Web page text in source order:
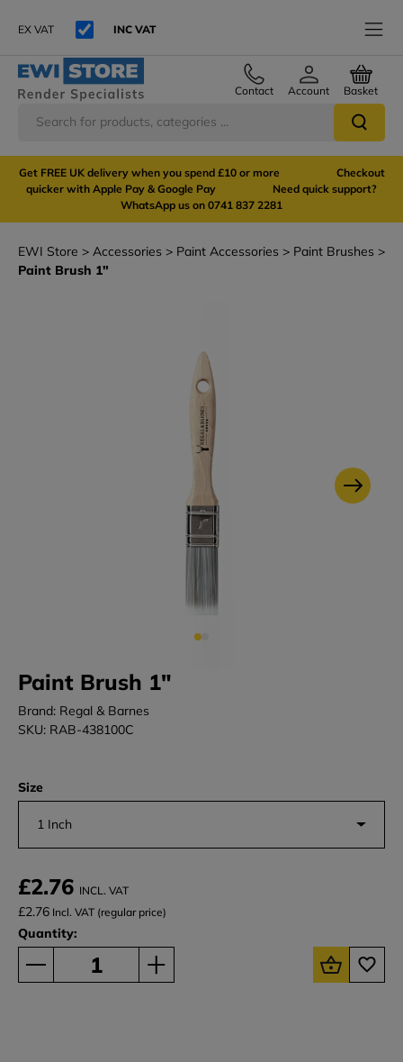
EX VAT INC VAT
Contact Account Basket
Get FREE UK delivery when you spend £10 or more Checkout
quicker with Apple Pay & Google Pay Need quick support?
WhatsApp us on 0741 837 2281
EWI Store Accessories Paint Accessories
Paint Brushes
Paint Brush 1"
Paint Brush 1"
Brand: Regal & Barnes
SKU: RAB-438100C
Size
1 Inch
£2.76 INCL. VAT
£2.76 Incl. VAT (regular price)
Quantity: